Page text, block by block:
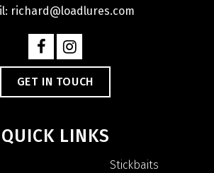
richard@loadlures.com
GET IN TOUCH
QUICK LINKS
Stickbaits